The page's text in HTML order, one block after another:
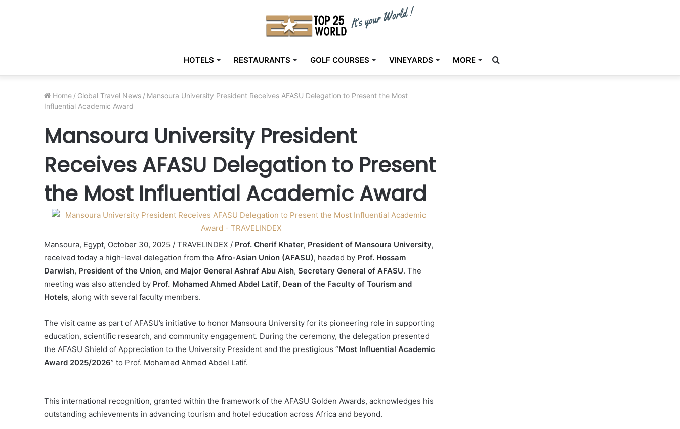
HOTELS RESTAURANTS GOLF COURSES VINEYARDS MORE Search
Home / Global Travel News / Mansoura University President Receives AFASU Delegation to Present the Most
Influential Academic Award
Mansoura University President
Receives AFASU Delegation to Present
the Most Influential Academic Award
Mansoura, Egypt, October 30, 2025 / TRAVELINDEX / Prof. Cherif Khater, President of Mansoura University,
received today a high-level delegation from the Afro-Asian Union (AFASU), headed by Prof. Hossam
Darwish, President of the Union, and Major General Ashraf Abu Aish, Secretary General of AFASU. The
meeting was also attended by Prof. Mohamed Ahmed Abdel Latif, Dean of the Faculty of Tourism and
Hotels, along with several faculty members.
The visit came as part of AFASU’s initiative to honor Mansoura University for its pioneering role in supporting
education, scientific research, and community engagement. During the ceremony, the delegation presented
the AFASU Shield of Appreciation to the University President and the prestigious “Most Influential Academic
Award 2025/2026” to Prof. Mohamed Ahmed Abdel Latif.
This international recognition, granted within the framework of the AFASU Golden Awards, acknowledges his
outstanding achievements in advancing tourism and hotel education across Africa and beyond.